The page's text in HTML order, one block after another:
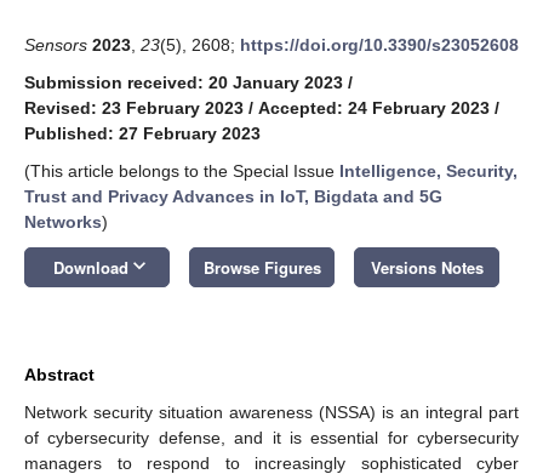
Sensors 2023 23(5), 2608; https://doi.org/10.3390/s23052608
Submission received: 20 January 2023 /
Revised: 23 February 2023 / Accepted: 24 February 2023 /
Published: 27 February 2023
(This article belongs to the Special Issue Intelligence, Security,
Trust and Privacy Advances in IoT, Bigdata and 5G
Networks)
Download keyboard_arrow_down Browse Figures Versions Notes
Abstract
Network security situation awareness (NSSA) is an integral part
of cybersecurity defense, and it is essential for cybersecurity
managers to respond to increasingly sophisticated cyber